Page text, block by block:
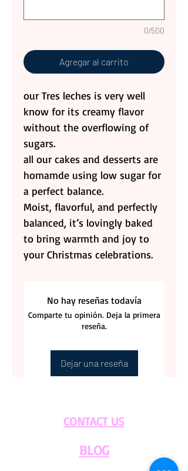
0/500
Agregar al carrito
our Tres leches is very well
know for its creamy flavor
without the overflowing of
sugars.
all our cakes and desserts are
homamde using low sugar for
a perfect balance.
Moist, flavorful, and perfectly
balanced, it’s lovingly baked
to bring warmth and joy to
your Christmas celebrations.
No hay reseñas todavía
Comparte tu opinión. Deja la primera
reseña.
Dejar una reseña
CONTACT US
BLOG